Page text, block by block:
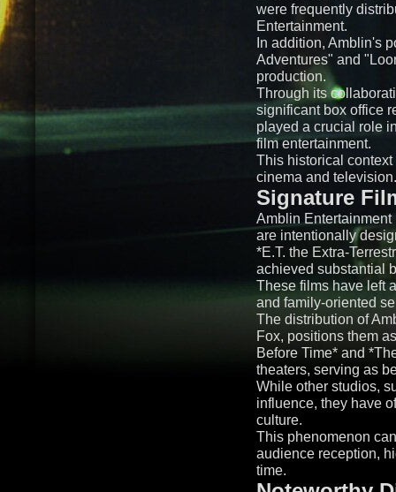
were frequently
Entertainment.
In addition, Amblin's
Adventures" and
production.
Through its
significant box office
played a crucial role
film entertainment.
This historical
cinema and television.
Signature
Amblin
are intentionally
*E.T. the Extra-
achieved substantial
These films have left
and family-oriented
The distribution of
Fox, positions them
Before Time* and
theaters, serving as
While other studios,
influence, they have
culture.
This phenomenon
audience reception,
time.